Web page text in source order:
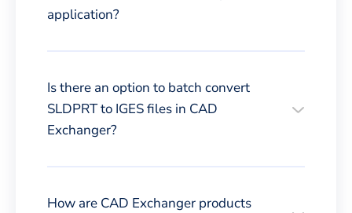
application?
Is there an option to batch convert
SLDPRT to IGES files in CAD
Exchanger?
How are CAD Exchanger products